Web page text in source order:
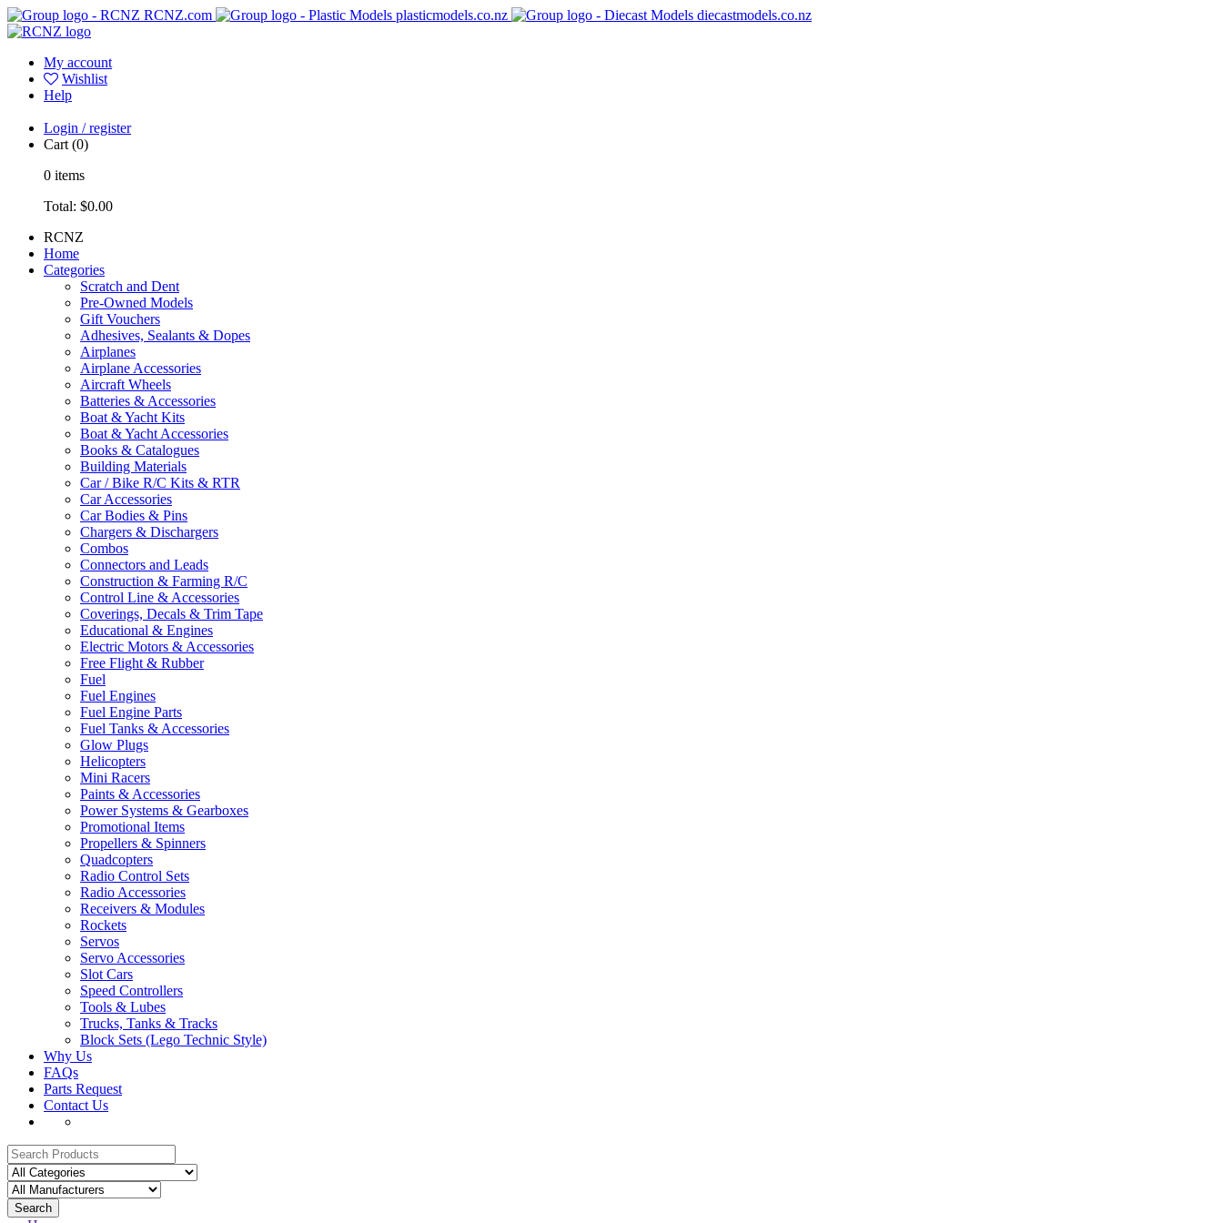
RCNZ.com plasticmodels.co.nz diecastmodels.co.nz
My account
Wishlist
Help
Login / register
Cart (0)
0 items
Total: $0.00
RCNZ
Home
Categories
Scratch and Dent
Pre-Owned Models
Gift Vouchers
Adhesives, Sealants & Dopes
Airplanes
Airplane Accessories
Aircraft Wheels
Batteries & Accessories
Boat & Yacht Kits
Boat & Yacht Accessories
Books & Catalogues
Building Materials
Car / Bike R/C Kits & RTR
Car Accessories
Car Bodies & Pins
Chargers & Dischargers
Combos
Connectors and Leads
Construction & Farming R/C
Control Line & Accessories
Coverings, Decals & Trim Tape
Educational & Engines
Electric Motors & Accessories
Free Flight & Rubber
Fuel
Fuel Engines
Fuel Engine Parts
Fuel Tanks & Accessories
Glow Plugs
Helicopters
Mini Racers
Paints & Accessories
Power Systems & Gearboxes
Promotional Items
Propellers & Spinners
Quadcopters
Radio Control Sets
Radio Accessories
Receivers & Modules
Rockets
Servos
Servo Accessories
Slot Cars
Speed Controllers
Tools & Lubes
Trucks, Tanks & Tracks
Block Sets (Lego Technic Style)
Why Us
FAQs
Parts Request
Contact Us
Search